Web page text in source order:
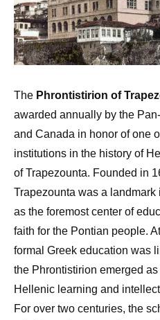
The Phrontistirion of
awarded annually by the
and Canada in honor of one
institutions in the history of
of Trapezounta. Founded in
Trapezounta was a
as the foremost center of
faith for the Pontian people.
formal Greek education was
the Phrontistirion emerged
Hellenic learning and
For over two centuries, the